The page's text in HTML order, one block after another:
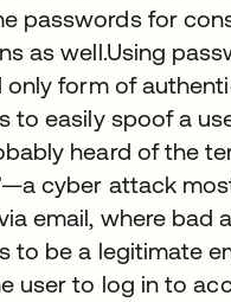
passwords for
as well.Using
only form of
to easily spoof a
heard of the
cyber attack
email, where bad
to be a legitimate
user to log in to